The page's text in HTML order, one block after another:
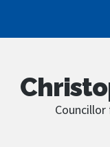
Councillor